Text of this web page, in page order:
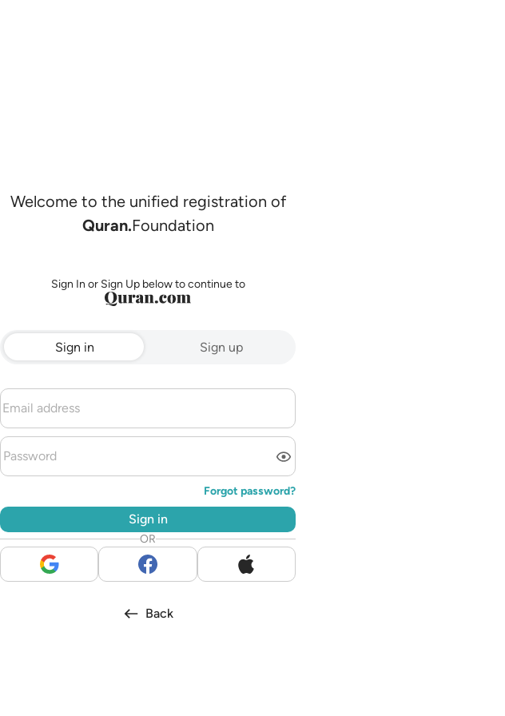
Welcome to the unified registration of
Quran.Foundation
Sign In or Sign Up below to continue to
Sign in Sign up
Forgot password?
Sign in
OR
Back